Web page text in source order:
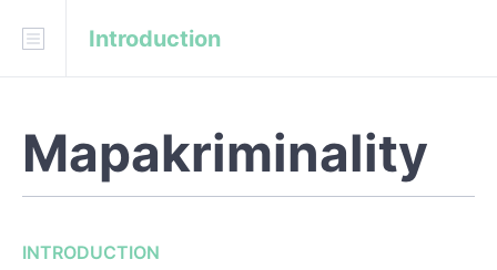
Download
API Blueprint
zdenekhynek/czech-crime
INTRODUCTION
Introduction
Mapakriminality
INTRODUCTION